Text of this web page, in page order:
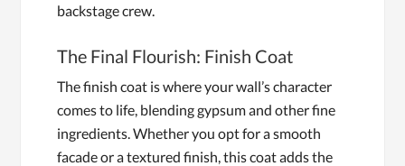
backstage crew.
The Final Flourish: Finish Coat
The finish coat is where your wall’s character
comes to life, blending gypsum and other fine
ingredients. Whether you opt for a smooth
facade or a textured finish, this coat adds the